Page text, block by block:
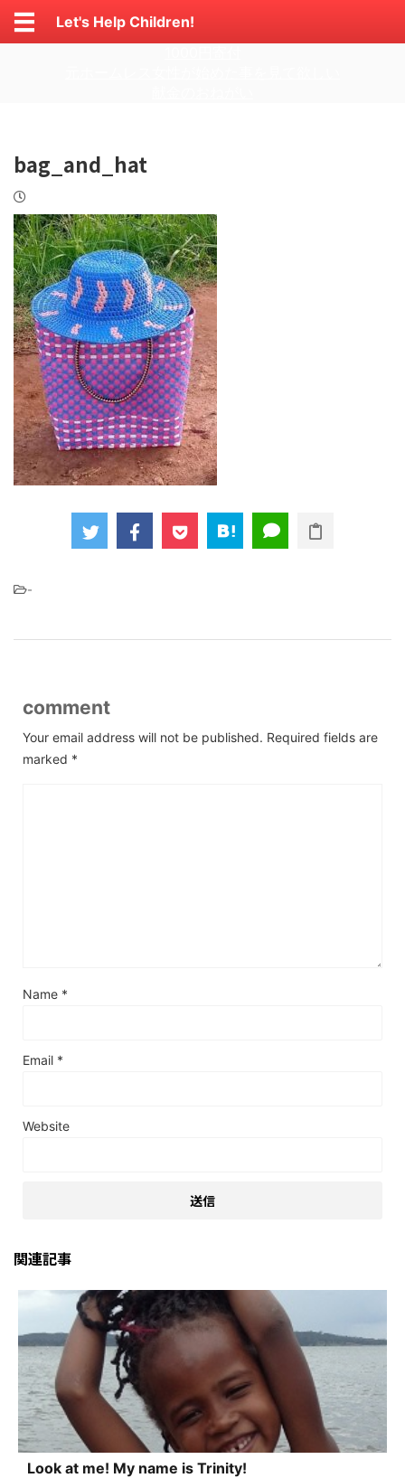
Let's Help Children!
bag_and_hat
-
comment
Your email address will not be published. Required fields are
marked *
Name *
Email *
Website
関連記事
Look at me! My name is Trinity!